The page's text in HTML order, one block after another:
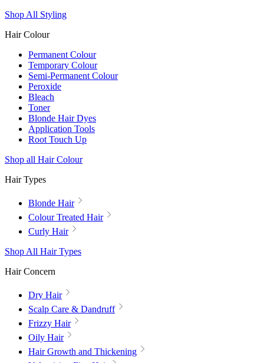
Shop All Styling
Hair Colour
Permanent Colour
Temporary Colour
Semi-Permanent Colour
Peroxide
Bleach
Toner
Blonde Hair Dyes
Application Tools
Root Touch Up
Shop all Hair Colour
Hair Types
Blonde Hair
Colour Treated Hair
Curly Hair
Shop All Hair Types
Hair Concern
Dry Hair
Scalp Care & Dandruff
Frizzy Hair
Oily Hair
Hair Growth and Thickening